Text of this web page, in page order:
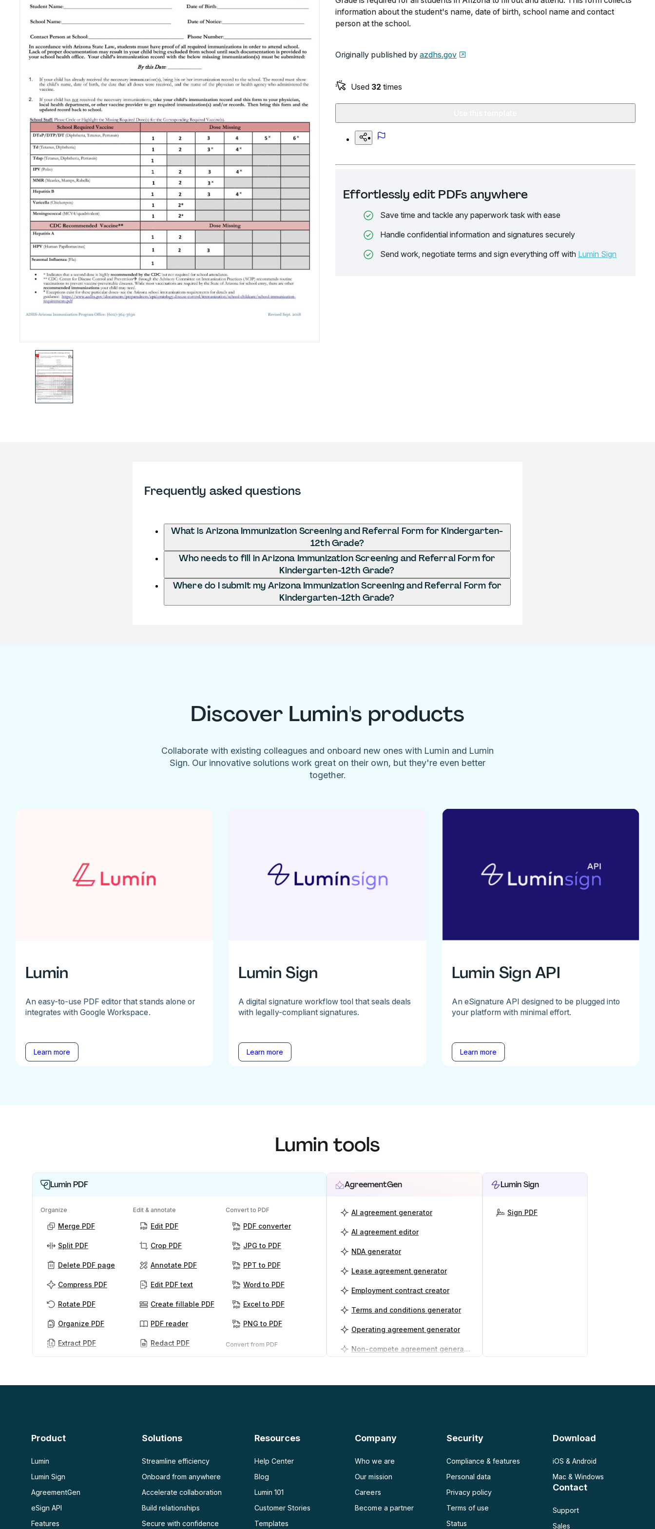
information about the student's name, date of birth, school name and contact
person at the school.
Originally published by azdhs.gov
Used 32 times
Effortlessly edit PDFs anywhere
Save time and tackle any paperwork task with ease
Handle confidential information and signatures securely
Send work, negotiate terms and sign everything off with Lumin Sign
Frequently asked questions
What is Arizona Immunization Screening and Referral Form for Kindergarten-
12th Grade?
Who needs to fill in Arizona Immunization Screening and Referral Form for
Kindergarten-12th Grade?
Where do I submit my Arizona Immunization Screening and Referral Form for
Kindergarten-12th Grade?
Discover Lumin's products
Collaborate with existing colleagues and onboard new ones with Lumin and Lumin
Sign. Our innovative solutions work great on their own, but they're even better
together.
Lumin
An easy-to-use PDF editor that stands alone or
integrates with Google Workspace.
Learn more
Lumin Sign
A digital signature workflow tool that seals deals
with legally-compliant signatures.
Learn more
Lumin Sign API
An eSignature API designed to be plugged into
your platform with minimal effort.
Learn more
Lumin tools
Lumin PDF
Organize
Merge PDF
Split PDF
Delete PDF page
Compress PDF
Rotate PDF
Organize PDF
Extract PDF
PDF OCR
Edit & annotate
Edit PDF
Crop PDF
Annotate PDF
Edit PDF text
Create fillable PDF
PDF reader
Redact PDF
Convert to PDF
PDF converter
JPG to PDF
PPT to PDF
Word to PDF
Excel to PDF
PNG to PDF
Convert from PDF
PDF to Excel
AgreementGen
AI agreement generator
AI agreement editor
NDA generator
Lease agreement generator
Employment contract creator
Terms and conditions generator
Operating agreement generator
Non-compete agreement generator
Lumin Sign
Sign PDF
Product
Lumin
Lumin Sign
AgreementGen
eSign API
Features
Solutions
Streamline efficiency
Onboard from anywhere
Accelerate collaboration
Build relationships
Secure with confidence
Resources
Help Center
Blog
Lumin 101
Customer Stories
Templates
Company
Who we are
Our mission
Careers
Become a partner
Security
Compliance & features
Personal data
Privacy policy
Terms of use
Status
Download
iOS & Android
Mac & Windows
Contact
Support
Sales